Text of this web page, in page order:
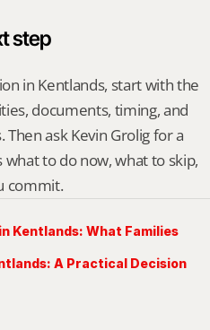
step
in Kentlands, start with the
documents, timing, and
ask Kevin Grolig for a
what to do now, what to skip,
commit.
Kentlands: What Families
A Practical Decision